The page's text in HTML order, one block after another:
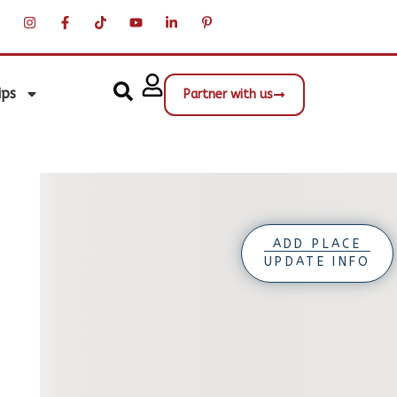
Partner with us
ADD PLACE
UPDATE INFO